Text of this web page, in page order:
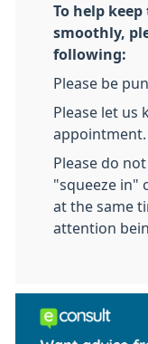
To help
smoothly,
following:
Please be
Please let us
appointment.
Please do
"squeeze in"
at the same
attention